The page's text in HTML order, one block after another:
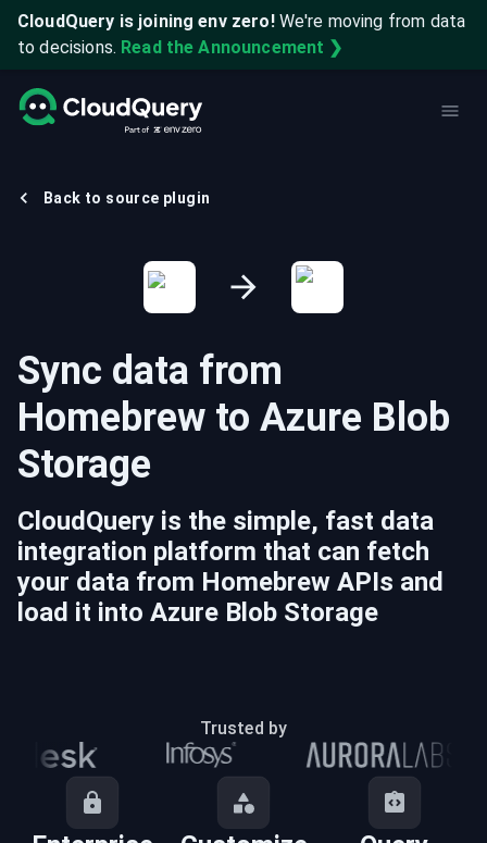
CloudQuery is joining env zero! We're moving from data
to decisions. Read the Announcement ❯
Back to source plugin
Sync data from
Homebrew to Azure Blob
Storage
CloudQuery is the simple, fast data
integration platform that can fetch
your data from Homebrew APIs and
load it into Azure Blob Storage
Trusted by